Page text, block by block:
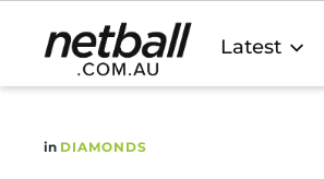
Main
navigation
Latest
in DIAMONDS